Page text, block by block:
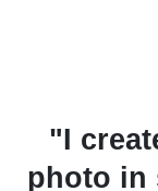
"I
photo in